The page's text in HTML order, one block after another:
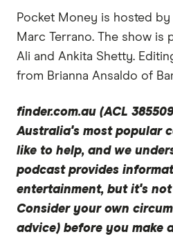
Property Strategists,
property advisers and
wealth advisory and a
well. But my interest is in
success, the psychology
And so I write about it at
and on the popular Michael
and I've had a books
can teach you a little bit
Sally:
Yes, just a little bit. What a
Pocket Money is hosted
Marc Terrano. The show is
Ali and Ankita Shetty.
from Brianna Ansaldo of
finder.com.au (ACL
Australia's most popular
like to help, and we
podcast provides
entertainment, but it's
Consider your own
advice) before you make